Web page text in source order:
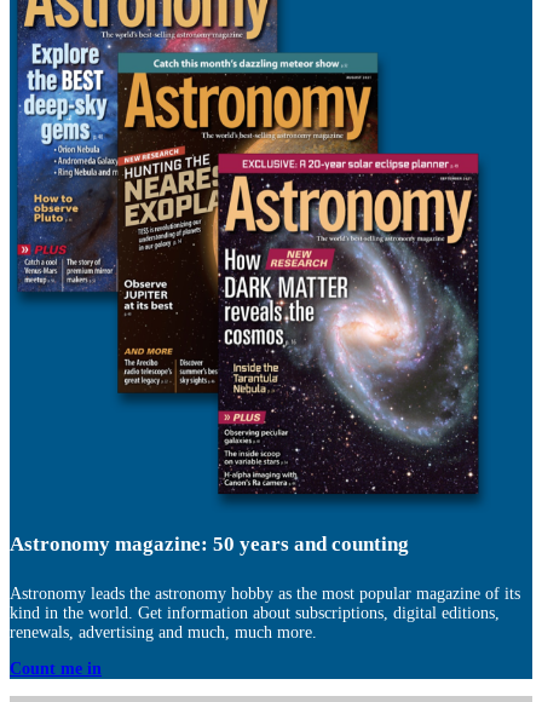
Astronomy magazine: 50 years and counting
Astronomy leads the astronomy hobby as the most popular magazine of its
kind in the world. Get information about subscriptions, digital editions,
renewals, advertising and much, much more.
Count me in